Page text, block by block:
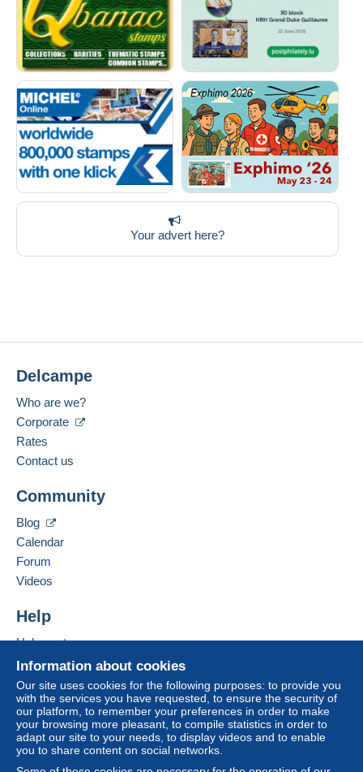
Your advert here?
Information about cookies
Our site uses cookies for the following purposes: to provide you
with the services you have requested, to ensure the security of
our platform, to remember your preferences in order to make
your browsing more pleasant, to compile statistics in order to
adapt our site to your needs, to display videos and to enable
you to share content on social networks.
Delcampe
Who are we?
Corporate
Rates
Contact us
Community
Blog
Calendar
Forum
Videos
Help
Help centre
Buying on Delcampe
Selling on Delcampe
A secure website